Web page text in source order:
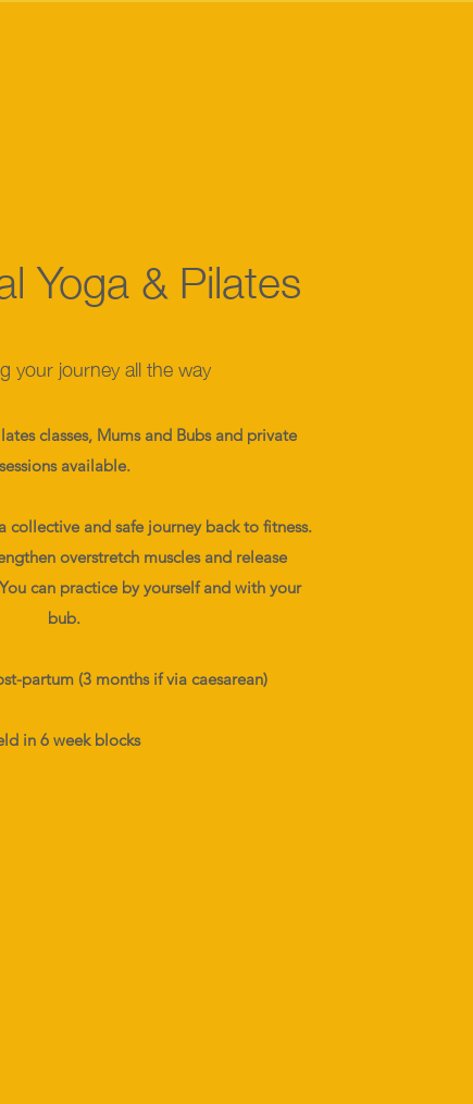
Yoga & Pilates
your journey all the way
classes, Mums and Bubs and private
sessions available.
collective and safe journey back to fitness.
overstretch muscles and release
can practice by yourself and with your
bub.
partum (3 months if via caesarean)
in 6 week blocks